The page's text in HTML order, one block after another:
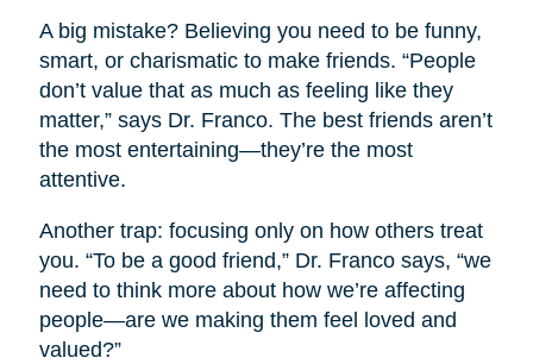
A big mistake? Believing you need to be funny,
smart, or charismatic to make friends. “People
don’t value that as much as feeling like they
matter,” says Dr. Franco. The best friends aren’t
the most entertaining—they’re the most
attentive.
Another trap: focusing only on how others treat
you. “To be a good friend,” Dr. Franco says, “we
need to think more about how we’re affecting
people—are we making them feel loved and
valued?”